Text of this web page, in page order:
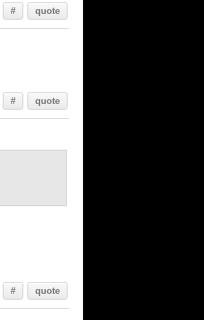
# quote
# quote
# quote